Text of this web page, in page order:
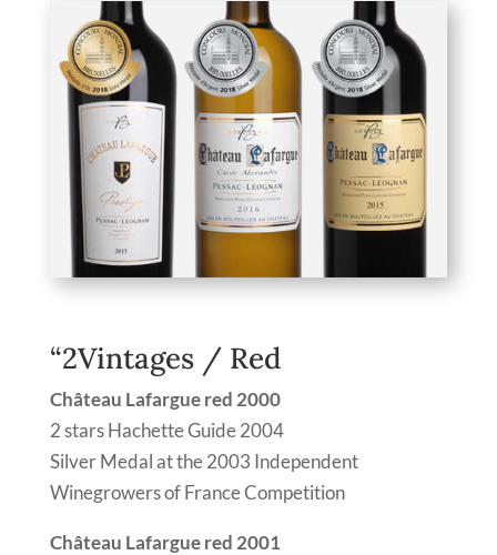
“2Vintages / Red
Château Lafargue red 2000
2 stars Hachette Guide 2004
Silver Medal at the 2003 Independent
Winegrowers of France Competition
Château Lafargue red 2001